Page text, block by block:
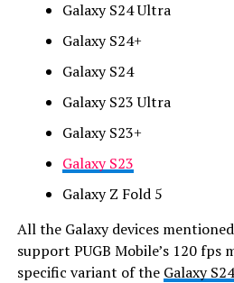
Galaxy S24 Ultra
Galaxy S24+
Galaxy S24
Galaxy S23 Ultra
Galaxy S23+
Galaxy S23
Galaxy Z Fold 5
All the Galaxy devices
support PUGB Mobile’s 120 fps
specific variant of the Galaxy S24